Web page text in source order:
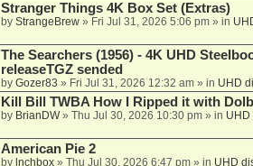
Stranger Things 4K Box Set (Extras)
by StrangeBrew» Fri Jul 31, 2026 5:06 pm» in
The Searchers (1956) - 4K UHD
releaseTGZ sended
by Gozer83 » Fri Jul 31, 2026 12:32 am» in UHD
Kill Bill TWBA How I Ripped it with
by BrianDW» Thu Jul 30, 2026 10:30 pm» in UHD
American Pie 2
by lnchbox» Thu Jul 30, 2026 6:47 pm» in UHD